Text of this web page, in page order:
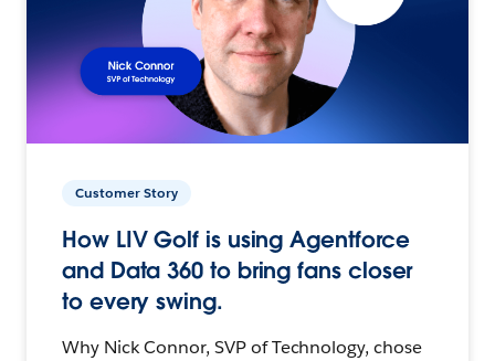
Customer Story
How LIV Golf is using Agentforce
and Data 360 to bring fans closer
to every swing.
Why Nick Connor, SVP of Technology, chose